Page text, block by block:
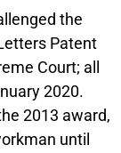
the
Patent
Court; all
2020.
2013 award,
until